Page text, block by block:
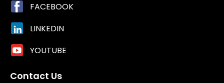
FACEBOOK
LINKEDIN
YOUTUBE
Contact Us